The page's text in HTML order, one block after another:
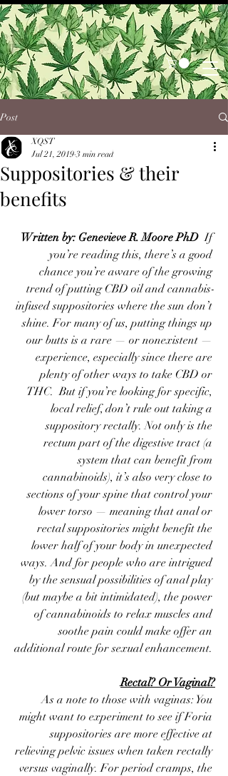
Post
Suppositories & their
benefits
XQST
Jul 21, 2019 3 min read
Written by: Genevieve R. Moore PhD
  If
you’re reading this, there’s a good
chance you’re aware of the growing
trend of putting CBD oil and cannabis-
infused suppositories where the sun don’t
shine. For many of us, putting things up
our butts is a rare — or nonexistent —
experience, especially since there are
plenty of other ways to take CBD or
THC.  But if you’re looking for specific,
local relief, don’t rule out taking a
suppository rectally. Not only is the
rectum part of the digestive tract (a
system that can benefit from
cannabinoids), it’s also very close to
sections of your spine that control your
lower torso — meaning that anal or
rectal suppositories might benefit the
lower half of your body in unexpected
ways. And for people who are intrigued
by the sensual possibilities of anal play
(but maybe a bit intimidated), the power
of cannabinoids to relax muscles and
soothe pain could make offer an
additional route for sexual enhancement.
Rectal? Or Vaginal?
As a note to those with vaginas: You
might want to experiment to see if Foria
suppositories are more effective at
relieving pelvic issues when taken rectally
versus vaginally. For period cramps, the